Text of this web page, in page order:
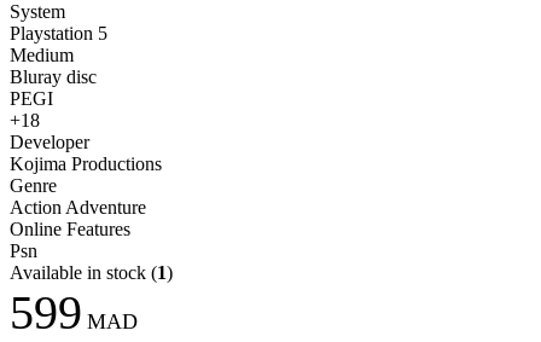
System
Playstation 5
Medium
Bluray disc
PEGI
+18
Developer
Kojima Productions
Genre
Action Adventure
Online Features
Psn
Available in stock (1)
599 MAD